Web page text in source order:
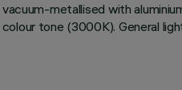
metallised with
tone (3000K). General